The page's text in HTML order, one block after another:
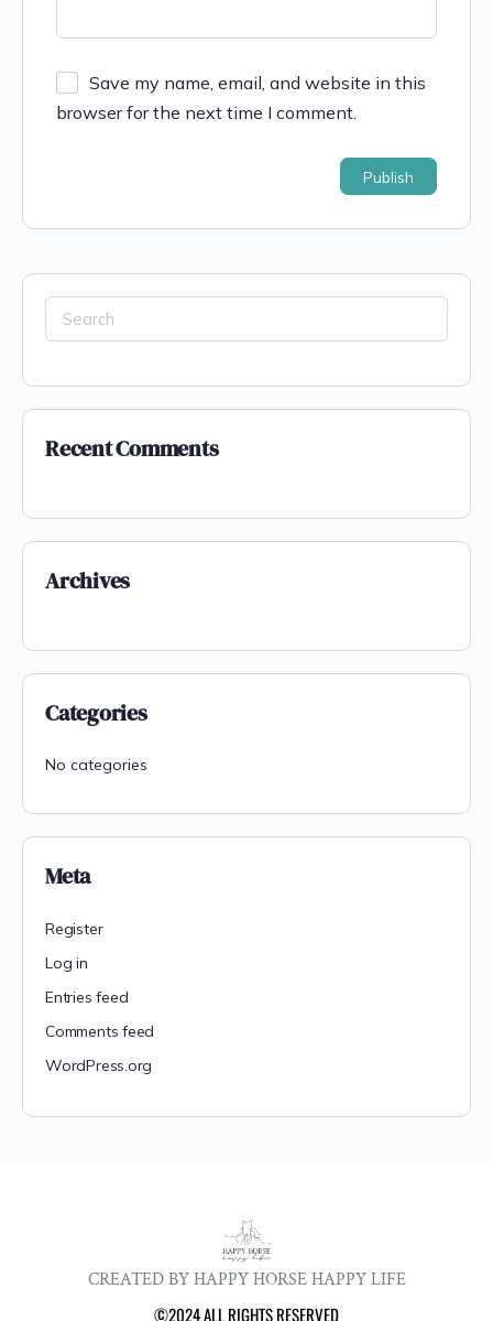
Save my name, email, and website in this
browser for the next time I comment.
Recent Comments
Archives
Categories
No categories
Meta
Register
Log in
Entries feed
Comments feed
WordPress.org
CREATED BY HAPPY HORSE HAPPY LIFE
©2024 ALL RIGHTS RESERVED